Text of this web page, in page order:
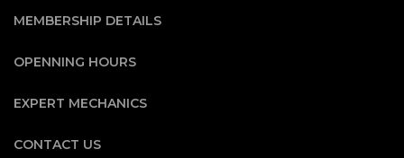
MEMBERSHIP DETAILS
OPENNING HOURS
EXPERT MECHANICS
CONTACT US